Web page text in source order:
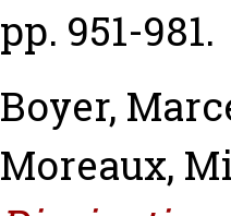
pp. 951-981.
Boyer,
Moreaux,